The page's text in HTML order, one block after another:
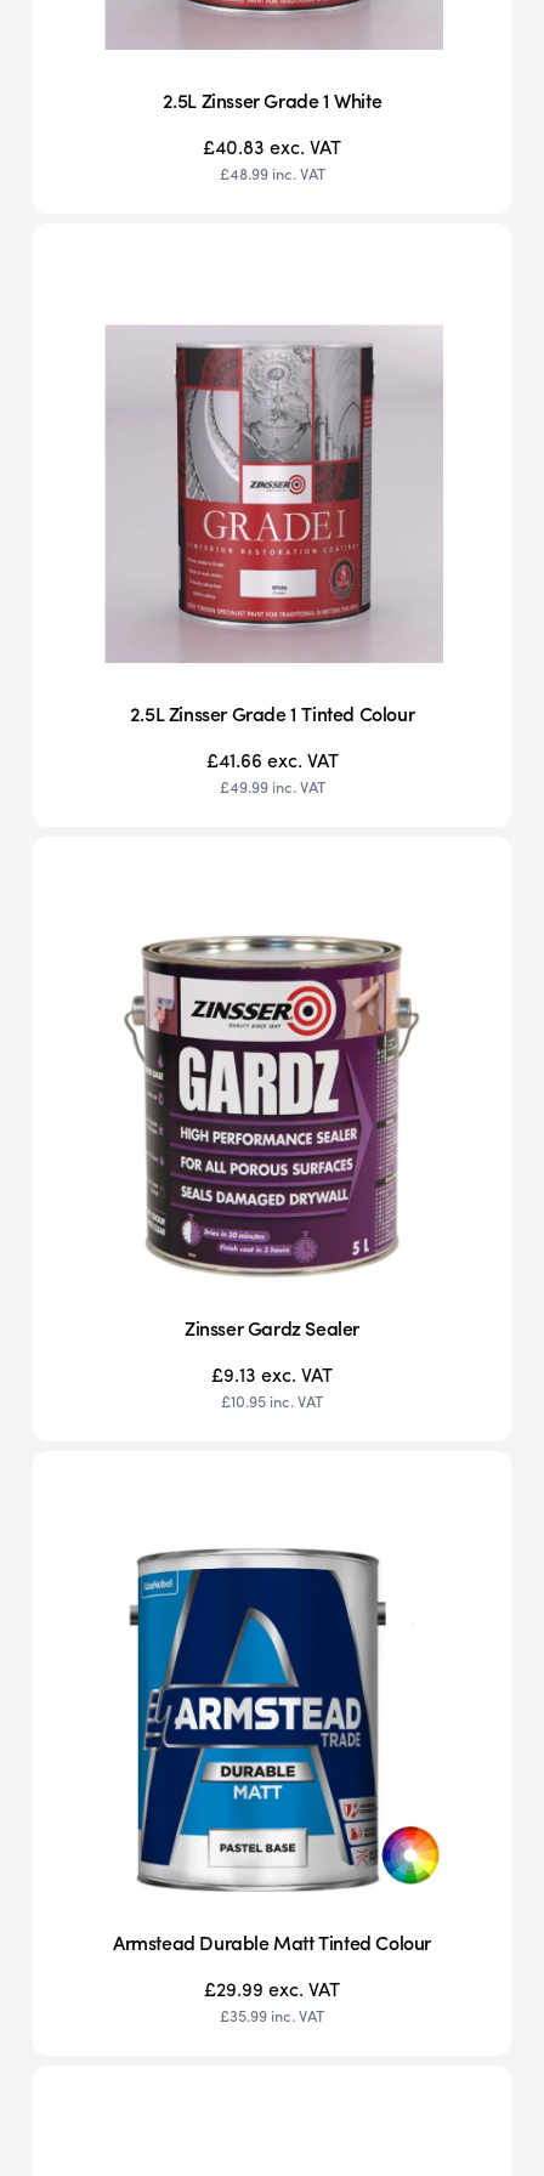
2.5L Zinsser Grade 1 White
£40.83 exc. VAT
£48.99 inc. VAT
2.5L Zinsser Grade 1 Tinted Colour
£41.66 exc. VAT
£49.99 inc. VAT
Zinsser Gardz Sealer
£9.13 exc. VAT
£10.95 inc. VAT
Armstead Durable Matt Tinted Colour
£29.99 exc. VAT
£35.99 inc. VAT